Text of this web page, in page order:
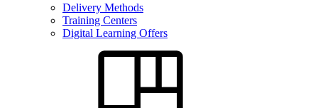
Delivery Methods
Training Centers
Digital Learning Offers